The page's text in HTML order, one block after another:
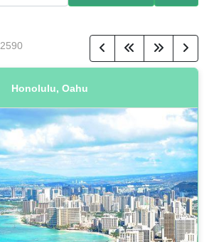
2590
Honolulu, Oahu